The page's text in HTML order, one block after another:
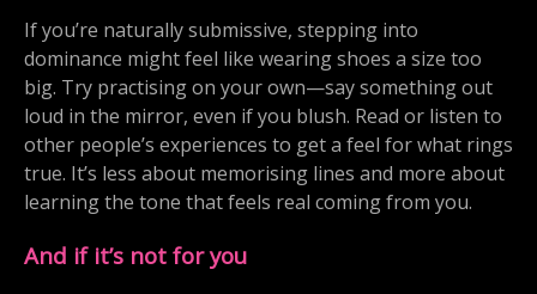
If you’re naturally submissive, stepping into
dominance might feel like wearing shoes a size too
big. Try practising on your own—say something out
loud in the mirror, even if you blush. Read or listen to
other people’s experiences to get a feel for what rings
true. It’s less about memorising lines and more about
learning the tone that feels real coming from you.
And if it’s not for you